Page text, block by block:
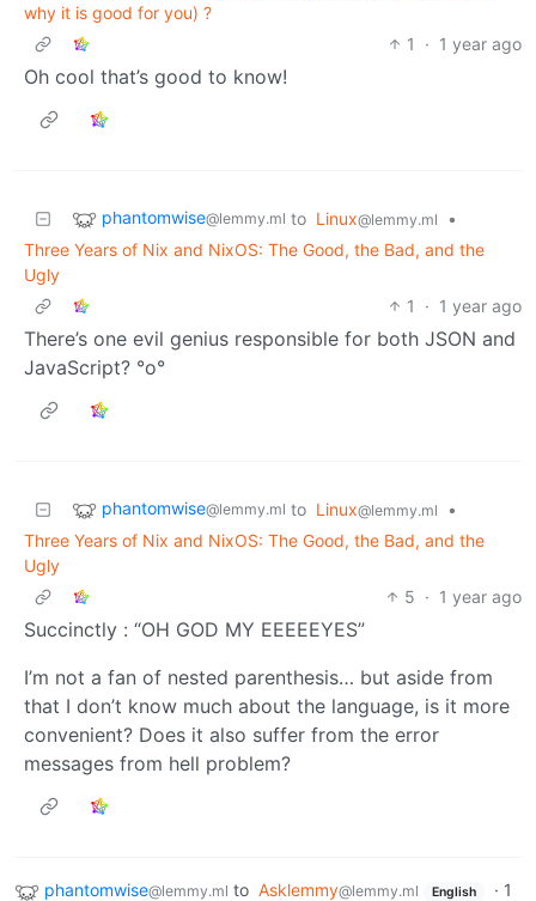
why it is good for you) ?
1
· 1 year ago
Oh cool that’s good to know!
phantomwise@lemmy.ml to Linux@lemmy.ml
•
Three Years of Nix and NixOS: The Good, the Bad, and the
Ugly
1
· 1 year ago
There’s one evil genius responsible for both JSON and
JavaScript? °o°
phantomwise@lemmy.ml to Linux@lemmy.ml
•
Three Years of Nix and NixOS: The Good, the Bad, and the
Ugly
5 · 1 year ago
Succinctly : “OH GOD MY EEEEEYES”
I’m not a fan of nested parenthesis… but aside from
that I don’t know much about the language, is it more
convenient? Does it also suffer from the error
messages from hell problem?
phantomwise@lemmy.ml to Asklemmy@lemmy.ml English · 1